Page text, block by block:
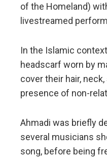
of the Homeland)
livestreamed
In the Islamic
headscarf worn by
cover their hair,
presence of non-
Ahmadi was briefly
several musicians
song, before being